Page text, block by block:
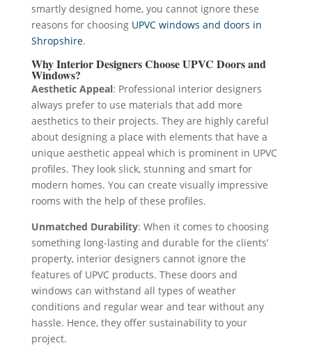
smartly designed home, you cannot ignore these
reasons for choosing UPVC windows and doors in
Shropshire.
Why Interior Designers Choose UPVC Doors and
Windows?
Aesthetic Appeal: Professional interior designers
always prefer to use materials that add more
aesthetics to their projects. They are highly careful
about designing a place with elements that have a
unique aesthetic appeal which is prominent in UPVC
profiles. They look slick, stunning and smart for
modern homes. You can create visually impressive
rooms with the help of these profiles.
Unmatched Durability: When it comes to choosing
something long-lasting and durable for the clients’
property, interior designers cannot ignore the
features of UPVC products. These doors and
windows can withstand all types of weather
conditions and regular wear and tear without any
hassle. Hence, they offer sustainability to your
project.